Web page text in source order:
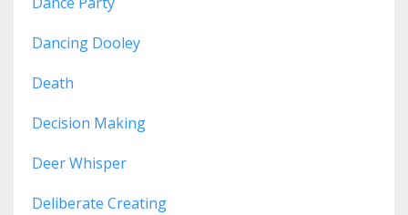
Dancing Dooley
Death
Decision Making
Deer Whisper
Deliberate Creating